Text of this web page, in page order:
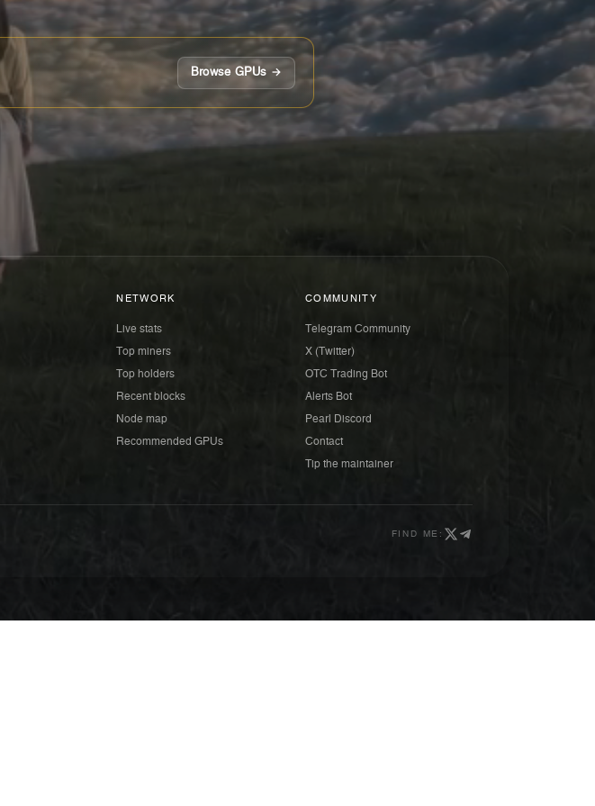
Browse GPUs →
NETWORK
Live stats
Top miners
Top holders
Recent blocks
Node map
Recommended GPUs
COMMUNITY
Telegram Community
X (Twitter)
OTC Trading Bot
Alerts Bot
Pearl Discord
Contact
Tip the maintainer
FIND ME: